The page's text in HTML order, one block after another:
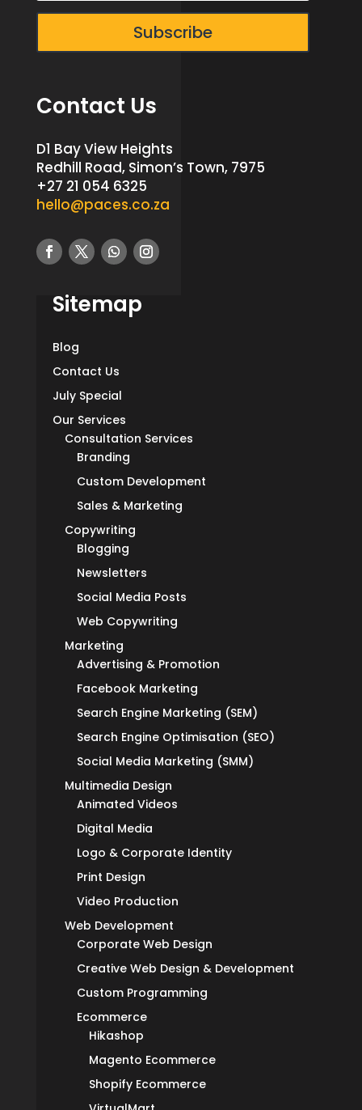
Subscribe
Contact Us
D1 Bay View Heights
Redhill Road, Simon’s Town, 7975
+27 21 054 6325
hello@paces.co.za
Sitemap
Blog
Contact Us
July Special
Our Services
Consultation Services
Branding
Custom Development
Sales & Marketing
Copywriting
Blogging
Newsletters
Social Media Posts
Web Copywriting
Marketing
Advertising & Promotion
Facebook Marketing
Search Engine Marketing (SEM)
Search Engine Optimisation (SEO)
Social Media Marketing (SMM)
Multimedia Design
Animated Videos
Digital Media
Logo & Corporate Identity
Print Design
Video Production
Web Development
Corporate Web Design
Creative Web Design & Development
Custom Programming
Ecommerce
Hikashop
Magento Ecommerce
Shopify Ecommerce